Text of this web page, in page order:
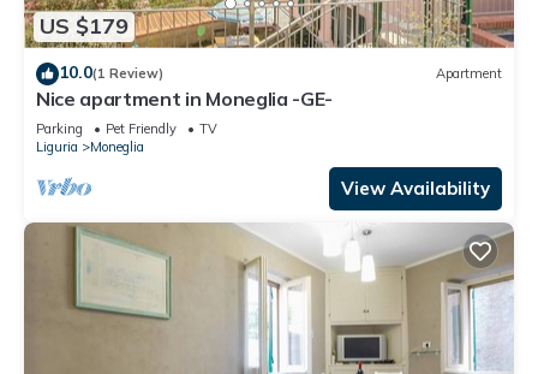
US $179
10.0(1 Review) Apartment
Nice apartment in Moneglia -GE-
Parking Pet Friendly
TV
Liguria
Moneglia
View Availability